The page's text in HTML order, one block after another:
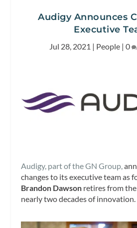
Audigy Announces
Executive
Jul 28, 2021 | People | 0
Audigy, part of the GN Group,
changes to its executive team as
Brandon Dawson retires from
nearly two decades of innovation.